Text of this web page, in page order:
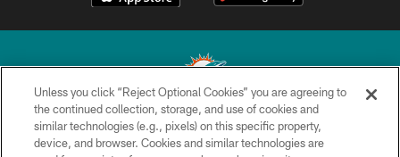
© 2026 Miami Dolphins, Ltd. All rights reserved.
Unless you click “Reject Optional Cookies” you are agreeing to
the continued collection, storage, and use of cookies and
similar technologies (e.g., pixels) on this specific property,
device, and browser. Cookies and similar technologies are